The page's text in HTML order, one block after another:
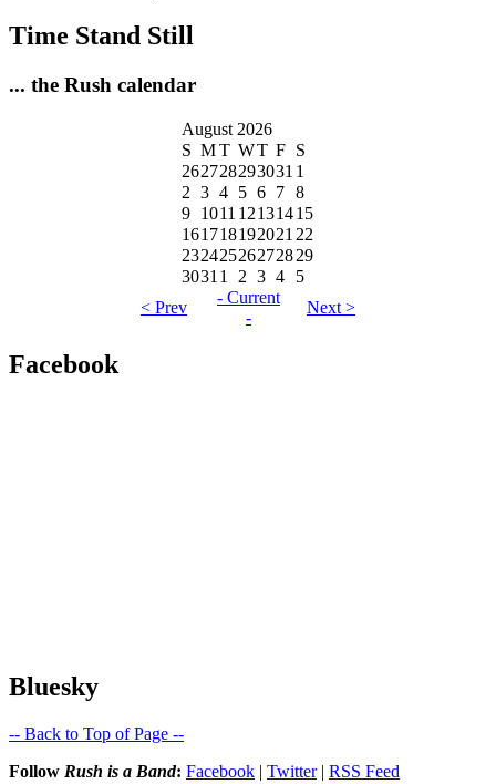
Time Stand Still
... the Rush calendar
August 2026
S MT WT F S
262728293031 1
2 3 4 5 6 7 8
9 1011 12131415
161718192021 22
23242526272829
3031 1 2 3 4
5
< Prev
- Current
-
Next >
Facebook
Bluesky
-- Back to Top of Page --
Follow Rush is a Band: Facebook | Twitter| RSS Feed